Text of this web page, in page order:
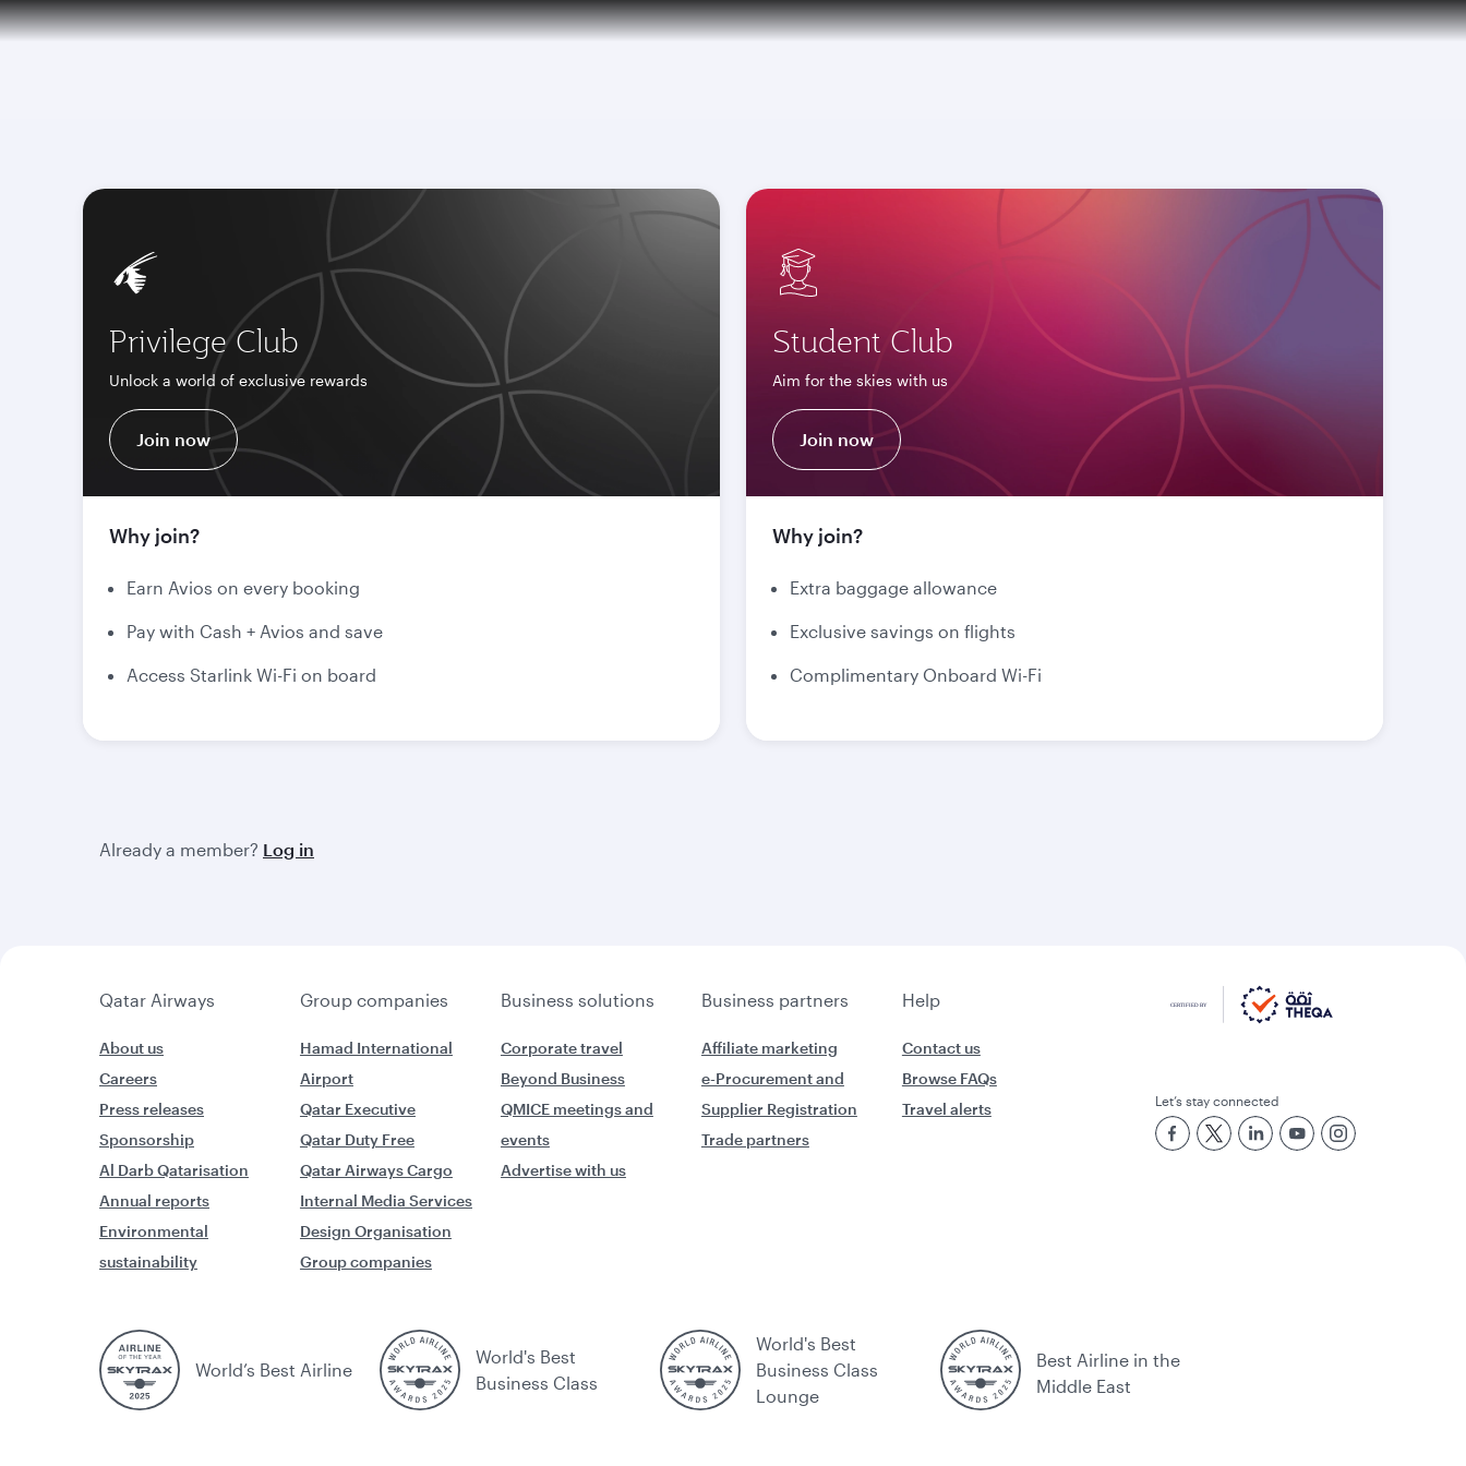
Qatar Airways Expands Global Network to over 160 Destinations
Privilege Club
Unlock a world of exclusive rewards
Join now
Why join?
Earn Avios on every booking
Pay with Cash + Avios and save
Access Starlink Wi-Fi on board
Student Club
Aim for the skies with us
Join now
Why join?
Extra baggage allowance
Exclusive savings on flights
Complimentary Onboard Wi-Fi
Already a member? Log in
Qatar Airways Group companies Business solutions Business partners Help
About us
Careers
Press releases
Sponsorship
Al Darb Qatarisation
Annual reports
Environmental
sustainability
Hamad International
Airport
Qatar Executive
Qatar Duty Free
Qatar Airways Cargo
Internal Media Services
Design Organisation
Group companies
Corporate travel
Beyond Business
QMICE meetings and
events
Advertise with us
Affiliate marketing
e-Procurement and
Supplier Registration
Trade partners
Contact us
Browse FAQs
Travel alerts
Let’s stay connected
World’s Best Airline
World's Best
Business Class
World's Best
Business Class
Lounge
Best Airline in the
Middle East